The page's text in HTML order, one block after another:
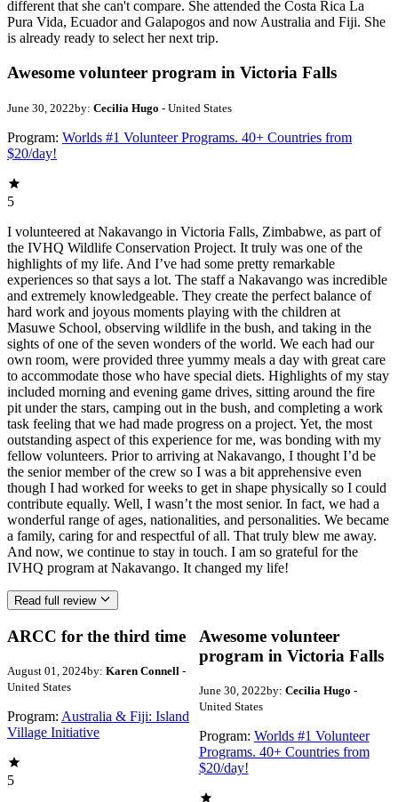
different that she can't compare. She attended the Costa Rica La
Pura Vida, Ecuador and Galapogos and now Australia and Fiji. She
is already ready to select her next trip.
Awesome volunteer program in Victoria Falls
June 30, 2022by: Cecilia Hugo - United States
Program: Worlds #1 Volunteer Programs. 40+ Countries from
$20/day!
5
I volunteered at Nakavango in Victoria Falls, Zimbabwe, as part of
the IVHQ Wildlife Conservation Project. It truly was one of the
highlights of my life. And I’ve had some pretty remarkable
experiences so that says a lot. The staff a Nakavango was incredible
and extremely knowledgeable. They create the perfect balance of
hard work and joyous moments playing with the children at
Masuwe School, observing wildlife in the bush, and taking in the
sights of one of the seven wonders of the world. We each had our
own room, were provided three yummy meals a day with great care
to accommodate those who have special diets. Highlights of my stay
included morning and evening game drives, sitting around the fire
pit under the stars, camping out in the bush, and completing a work
task feeling that we had made progress on a project. Yet, the most
outstanding aspect of this experience for me, was bonding with my
fellow volunteers. Prior to arriving at Nakavango, I thought I’d be
the senior member of the crew so I was a bit apprehensive even
though I had worked for weeks to get in shape physically so I could
contribute equally. Well, I wasn’t the most senior. In fact, we had a
wonderful range of ages, nationalities, and personalities. We became
a family, caring for and respectful of all. That truly blew me away.
And now, we continue to stay in touch. I am so grateful for the
IVHQ program at Nakavango. It changed my life!
Read full review
ARCC for the third time
August 01, 2024by: Karen Connell -
United States
Program: Australia & Fiji: Island
Village Initiative
5
Awesome volunteer
program in Victoria Falls
June 30, 2022by: Cecilia Hugo -
United States
Program: Worlds #1 Volunteer
Programs. 40+ Countries from
$20/day!